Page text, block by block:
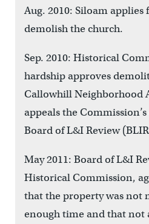
Aug. 2010: Siloam
demolish the church.
Sep. 2010: Historical
hardship approves
Callowhill Neighborhood
appeals the
Board of L&I Review
May 2011: Board of L&I
Historical Commission,
that the property was not
enough time and that not